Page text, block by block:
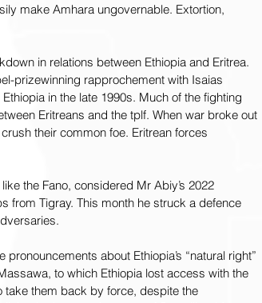
make Amhara ungovernable. Extortion,
in relations between Ethiopia and Eritrea.
prizewinning rapprochement with Isaias
in the late 1990s. Much of the fighting
Eritreans and the tplf. When war broke out
their common foe. Eritrean forces
the Fano, considered Mr Abiy’s 2022
from Tigray. This month he struck a defence
about Ethiopia’s “natural right”
to which Ethiopia lost access with the
take them back by force, despite the